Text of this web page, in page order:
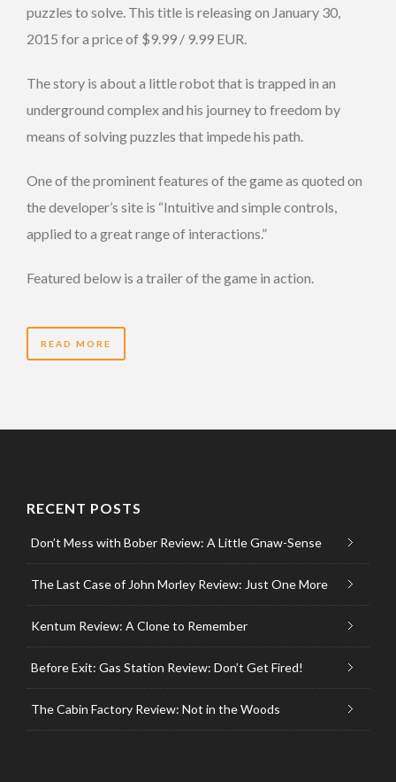
puzzles to solve. This title is releasing on January 30,
2015 for a price of $9.99 / 9.99 EUR.
The story is about a little robot that is trapped in an
underground complex and his journey to freedom by
means of solving puzzles that impede his path.
One of the prominent features of the game as quoted on
the developer’s site is “Intuitive and simple controls,
applied to a great range of interactions.”
Featured below is a trailer of the game in action.
READ MORE
RECENT POSTS
Don’t Mess with Bober Review: A Little Gnaw-Sense
The Last Case of John Morley Review: Just One More
Kentum Review: A Clone to Remember
Before Exit: Gas Station Review: Don’t Get Fired!
The Cabin Factory Review: Not in the Woods